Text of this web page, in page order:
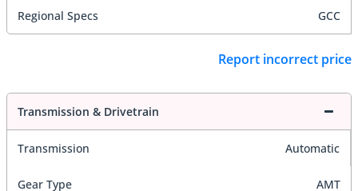
Regional Specs GCC
Report incorrect price
Transmission & Drivetrain
Transmission Automatic
Gear Type AMT